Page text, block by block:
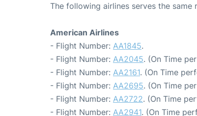
The following airlines serves the same
American Airlines
- Flight Number: AA1845.
- Flight Number: AA2045. (On Time
- Flight Number: AA2161. (On Time
- Flight Number: AA2695. (On Time
- Flight Number: AA2722. (On Time
- Flight Number: AA2941. (On Time